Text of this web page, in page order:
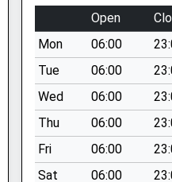
Open
Mon
06:00
Tue
06:00
Wed
06:00
Thu
06:00
Fri
06:00
Sat
06:00